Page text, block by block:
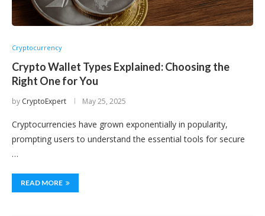
Cryptocurrency
Crypto Wallet Types Explained: Choosing the
Right One for You
by CryptoExpert May 25, 2025
Cryptocurrencies have grown exponentially in popularity,
prompting users to understand the essential tools for secure
…
READ MORE